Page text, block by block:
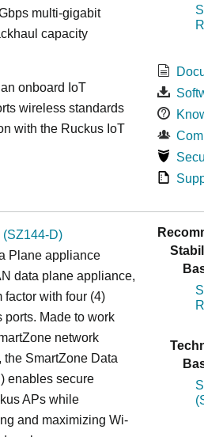
multi-gigabit
capacity
onboard IoT
wireless standards
with the Ruckus IoT
(SZ144-D)
Plane appliance
data plane appliance,
factor with four (4)
ports. Made to work
network
SmartZone Data
enables secure
APs while
and maximizing Wi-